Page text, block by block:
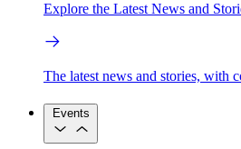
Explore the Latest News and
The latest news and stories, with
Events